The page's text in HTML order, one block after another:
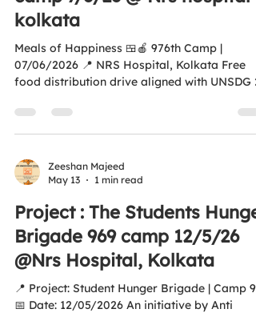
kolkata
Meals of Happiness 🍱🍎 976th Camp |
07/06/2026 📍 NRS Hospital, Kolkata Free
food distribution drive aligned with UNSDG 2
Squad Foundation Together, we continue
spreading hope, humanity, and nourishment
Special Thanks to Do Good Feel Good for
sponsoring 250 meals, fruits, and water and
antihungersquadfoundation.com Aao Ek Nayi
Soch Banayay,
Zeeshan Majeed
May 13
1 min read
Project : The Students Hunger
Brigade 969 camp 12/5/26
@Nrs Hospital, Kolkata
📍 Project: Student Hunger Brigade | Camp
📅 Date: 12/05/2026 An initiative by Anti